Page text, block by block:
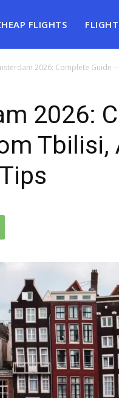
FLIGHTS
2026: Complete Guide
2026:
Tbilisi,